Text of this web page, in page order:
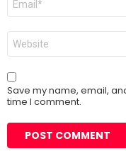
Website
Save my name, email,
time I comment.